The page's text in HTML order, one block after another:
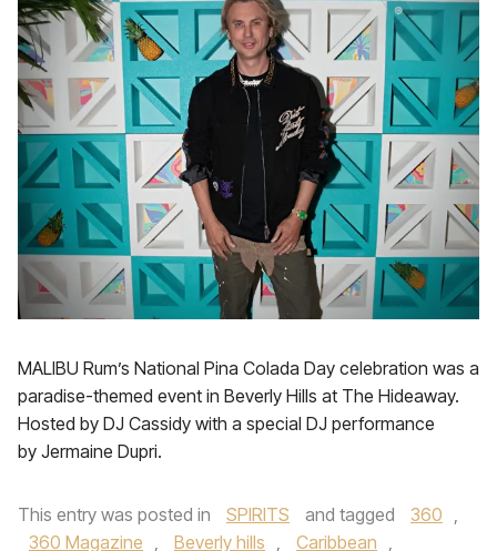
MALIBU Rum’s National Pina Colada Day celebration was a
paradise-themed event in Beverly Hills at The Hideaway.
Hosted by DJ Cassidy with a special DJ performance
by Jermaine Dupri.
This entry was posted in SPIRITS and tagged 360 ,
360 Magazine , Beverly hills , Caribbean ,